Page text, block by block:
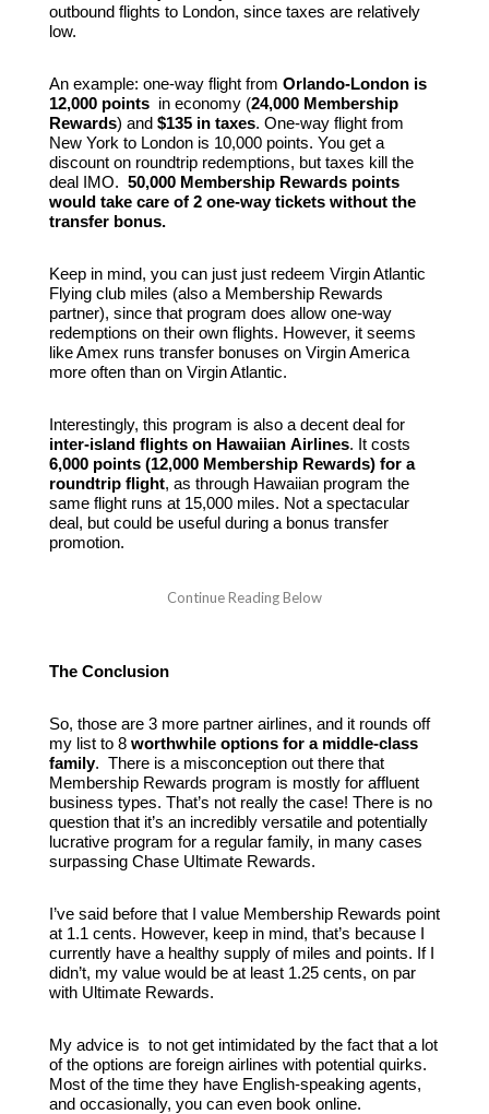
outbound flights to London, since taxes are relatively
low.
An example: one-way flight from Orlando-London is
12,000 pointsin economy (24,000 Membership
Rewards) and $135 in taxes. One-way flight from
New York to London is 10,000 points. You get a
discount on roundtrip redemptions, but taxes kill the
deal IMO. 50,000 Membership Rewards points
would take care of 2 one-way tickets without the
transfer bonus.
Keep in mind, you can just just redeem Virgin Atlantic
Flying club miles (also a Membership Rewards
partner), since that program does allow one-way
redemptions on their own flights. However, it seems
like Amex runs transfer bonuses on Virgin America
more often than on Virgin Atlantic.
Interestingly, this program is also a decent deal for
inter-island flights on Hawaiian Airlines. It costs
6,000 points (12,000 Membership Rewards) for a
roundtrip flight, as through Hawaiian program the
same flight runs at 15,000 miles. Not a spectacular
deal, but could be useful during a bonus transfer
promotion.
The Conclusion
So, those are 3 more partner airlines, and it rounds off
my list to 8worthwhile options for a middle-class
family. There is a misconception out there that
Membership Rewards program is mostly for affluent
business types. That’s not really the case! There is no
question that it’s an incredibly versatile and potentially
lucrative program for a regular family, in many cases
surpassing Chase Ultimate Rewards.
I’ve said before that I value Membership Rewards point
at 1.1 cents. However, keep in mind, that’s because I
currently have a healthy supply of miles and points. If I
didn’t, my value would be at least 1.25 cents, on par
with Ultimate Rewards.
My advice is to not get intimidated by the fact that a lot
of the options are foreign airlines with potential quirks.
Most of the time they have English-speaking agents,
and occasionally, you can even book online.